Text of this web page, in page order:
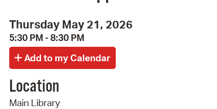
Thursday May 21, 2026
5:30 PM - 8:30 PM
Location
Main Library